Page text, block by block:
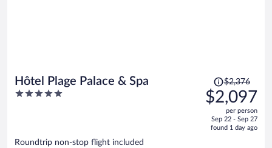
Hôtel Plage Palace & Spa
5
Price
was
$2,376,
is
$2,376
$2,097
per person
Sep 22 - Sep 27
found 1 day ago
Roundtrip non-stop flight included